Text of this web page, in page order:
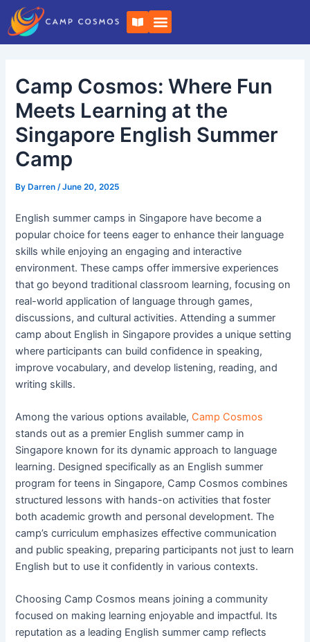
Skip
content
B
o
o
k
p
e
n
Camp Cosmos: Where Fun
Meets Learning at the
Singapore English Summer
Camp
By Darren/June 20, 2025
English summer camps in Singapore have become a
popular choice for teens eager to enhance their language
skills while enjoying an engaging and interactive
environment. These camps offer immersive experiences
that go beyond traditional classroom learning, focusing on
real-world application of language through games,
discussions, and cultural activities. Attending a summer
camp about English in Singapore provides a unique setting
where participants can build confidence in speaking,
improve vocabulary, and develop listening, reading, and
writing skills.
Among the various options available, Camp Cosmos
stands out as a premier English summer camp in
Singapore known for its dynamic approach to language
learning. Designed specifically as an English summer
program for teens in Singapore, Camp Cosmos combines
structured lessons with hands-on activities that foster
both academic growth and personal development. The
camp’s curriculum emphasizes effective communication
and public speaking, preparing participants not just to learn
English but to use it confidently in various contexts.
Choosing Camp Cosmos means joining a community
focused on making learning enjoyable and impactful. Its
reputation as a leading English summer camp reflects
Post
navigation